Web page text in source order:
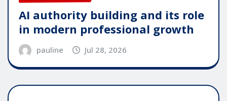
AI authority building and its role
in modern professional growth
pauline Jul 28, 2026